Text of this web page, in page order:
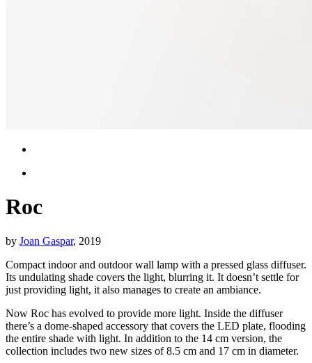
Roc
by Joan Gaspar, 2019
Compact indoor and outdoor wall lamp with a pressed glass diffuser.
Its undulating shade covers the light, blurring it. It doesn’t settle for
just providing light, it also manages to create an ambiance.
Now Roc has evolved to provide more light. Inside the diffuser
there’s a dome-shaped accessory that covers the LED plate, flooding
the entire shade with light. In addition to the 14 cm version, the
collection includes two new sizes of 8.5 cm and 17 cm in diameter.